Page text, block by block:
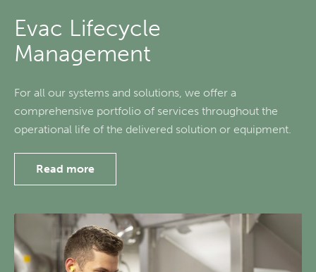
Evac Lifecycle
Management
For all our systems and solutions, we offer a
comprehensive portfolio of services throughout the
operational life of the delivered solution or equipment.
Read more